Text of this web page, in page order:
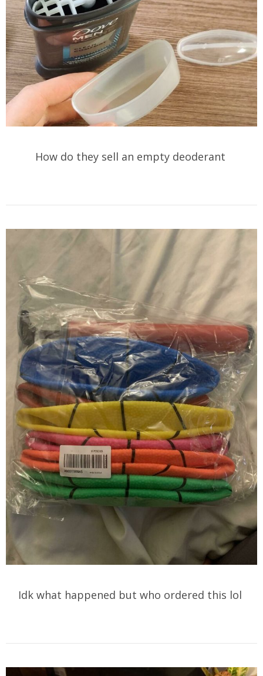
How do they sell an empty deoderant
Idk what happened but who ordered this lol